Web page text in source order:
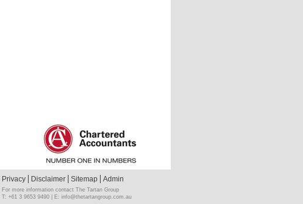
Privacy Disclaimer Sitemap Admin
For more information contact The Tartan Group
T: +61 3 9653 9490 | E: info@thetartangroup.com.au